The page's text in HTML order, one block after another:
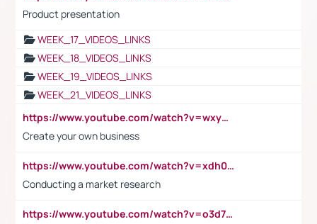
Product presentation
WEEK_17_VIDEOS_LINKS
WEEK_18_VIDEOS_LINKS
WEEK_19_VIDEOS_LINKS
WEEK_21_VIDEOS_LINKS
https://www.youtube.com/watch?v=wxyGeUkPYFM
Create your own business
https://www.youtube.com/watch?v=xdh0H0qvUNc
Conducting a market research
https://www.youtube.com/watch?v=o3d7eUNmOps